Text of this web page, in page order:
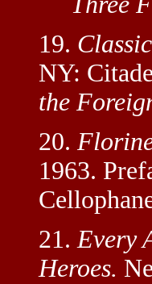
19.
NY:
the
20.
1963.
21.Every
Heroes.